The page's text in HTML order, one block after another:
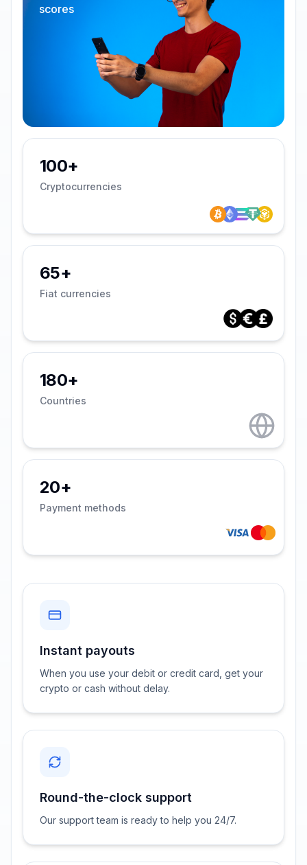
scores
100+
Cryptocurrencies
65+
Fiat currencies
180+
Countries
20+
Payment methods
Instant payouts
When you use your debit or credit card, get your
crypto or cash without delay.
Round-the-clock support
Our support team is ready to help you 24/7.